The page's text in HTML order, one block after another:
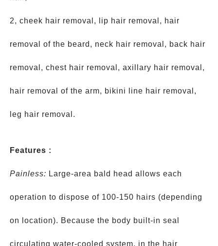
2, cheek hair removal, lip hair removal, hair
removal of the beard, neck hair removal, back hair
removal, chest hair removal, axillary hair removal,
hair removal of the arm, bikini line hair removal,
leg hair removal.
Features :
Painless: Large-area bald head allows each
operation to dispose of 100-150 hairs (depending
on location). Because the body built-in seal
circulating water-cooled system, in the hair